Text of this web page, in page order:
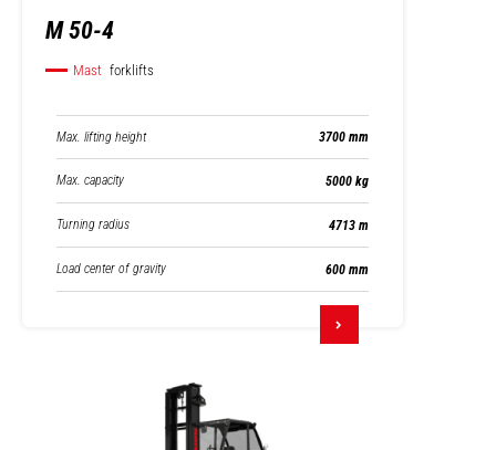
M 50-4
Mast forklifts
Max. lifting height 3700 mm
Max. capacity 5000 kg
Turning radius 4713 m
Load center of gravity 600 mm